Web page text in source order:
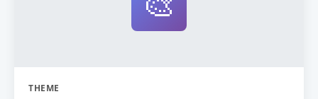
THEME